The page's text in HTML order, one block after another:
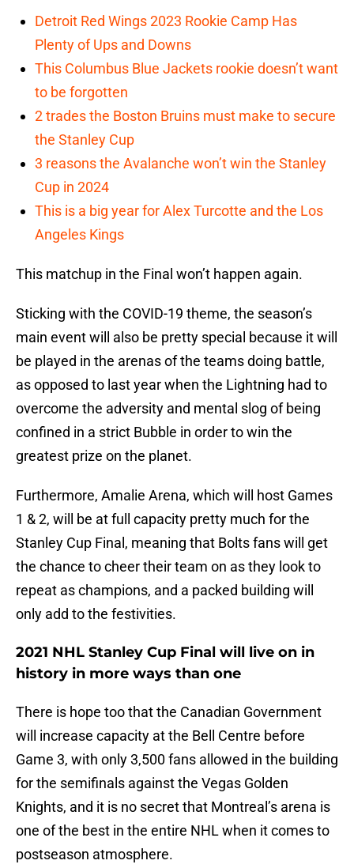
Detroit Red Wings 2023 Rookie Camp Has
Plenty of Ups and Downs
This Columbus Blue Jackets rookie doesn’t want
to be forgotten
2 trades the Boston Bruins must make to secure
the Stanley Cup
3 reasons the Avalanche won’t win the Stanley
Cup in 2024
This is a big year for Alex Turcotte and the Los
Angeles Kings
This matchup in the Final won’t happen again.
Sticking with the COVID-19 theme, the season’s
main event will also be pretty special because it will
be played in the arenas of the teams doing battle,
as opposed to last year when the Lightning had to
overcome the adversity and mental slog of being
confined in a strict Bubble in order to win the
greatest prize on the planet.
Furthermore, Amalie Arena, which will host Games
1 & 2, will be at full capacity pretty much for the
Stanley Cup Final, meaning that Bolts fans will get
the chance to cheer their team on as they look to
repeat as champions, and a packed building will
only add to the festivities.
2021 NHL Stanley Cup Final will live on in
history in more ways than one
There is hope too that the Canadian Government
will increase capacity at the Bell Centre before
Game 3, with only 3,500 fans allowed in the building
for the semifinals against the Vegas Golden
Knights, and it is no secret that Montreal’s arena is
one of the best in the entire NHL when it comes to
postseason atmosphere.